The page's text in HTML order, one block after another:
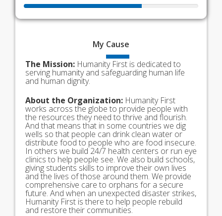
My Cause
The Mission: Humanity First is dedicated to
serving humanity and safeguarding human life
and human dignity.
About the Organization: Humanity First
works across the globe to provide people with
the resources they need to thrive and flourish.
And that means that in some countries we dig
wells so that people can drink clean water or
distribute food to people who are food insecure.
In others we build 24/7 health centers or run eye
clinics to help people see. We also build schools,
giving students skills to improve their own lives
and the lives of those around them. We provide
comprehensive care to orphans for a secure
future. And when an unexpected disaster strikes,
Humanity First is there to help people rebuild
and restore their communities.